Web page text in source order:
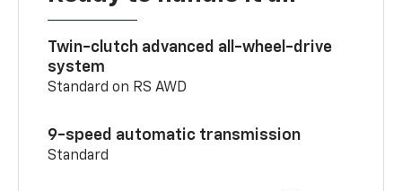
Twin-clutch advanced all-wheel-drive
system
Standard on RS AWD
9-speed automatic transmission
Standard